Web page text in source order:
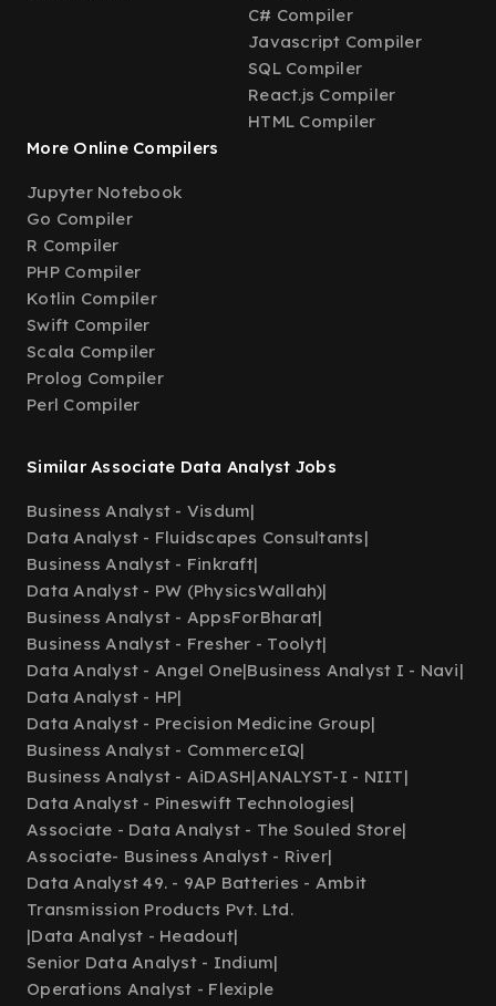
C# Compiler
Javascript Compiler
SQL Compiler
React.js Compiler
HTML Compiler
More Online Compilers
Jupyter Notebook
Go Compiler
R Compiler
PHP Compiler
Kotlin Compiler
Swift Compiler
Scala Compiler
Prolog Compiler
Perl Compiler
Similar Associate Data Analyst Jobs
Business Analyst - Visdum|
Data Analyst - Fluidscapes Consultants|
Business Analyst - Finkraft|
Data Analyst - PW (PhysicsWallah)|
Business Analyst - AppsForBharat|
Business Analyst - Fresher - Toolyt|
Data Analyst - Angel One|Business Analyst I - Navi|
Data Analyst - HP|
Data Analyst - Precision Medicine Group|
Business Analyst - CommerceIQ|
Business Analyst - AiDASH|ANALYST-I - NIIT|
Data Analyst - Pineswift Technologies|
Associate - Data Analyst - The Souled Store|
Associate- Business Analyst - River|
Data Analyst 49. - 9AP Batteries - Ambit
Transmission Products Pvt. Ltd.
|Data Analyst - Headout|
Senior Data Analyst - Indium|
Operations Analyst - Flexiple